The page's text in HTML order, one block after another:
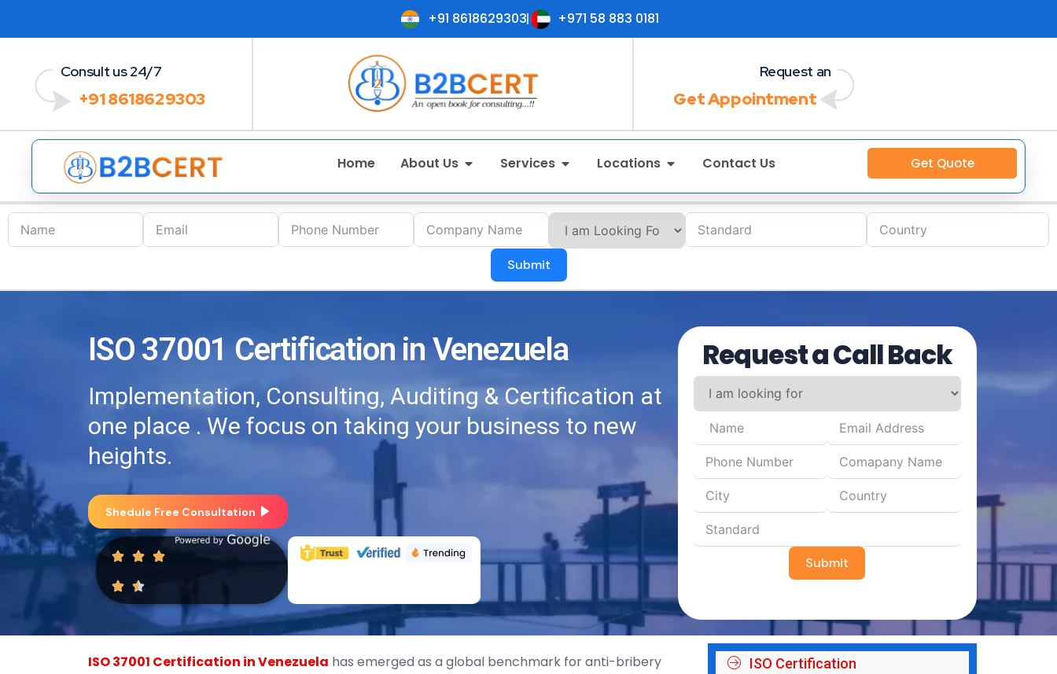
+91 8618629303 +971 58 883 0181
Consult us 24/7
+91 8618629303
Request an
Get Appointment
Home About Us Services Locations Contact Us Get Quote
Submit
ISO 37001 Certification in Venezuela
Implementation, Consulting, Auditing & Certification at
one place . We focus on taking your business to new
heights.
Shedule Free Consultation
Request a Call Back
Submit
ISO 37001 Certification in Venezuela has emerged as a global benchmark for anti-bribery
ISO Certification